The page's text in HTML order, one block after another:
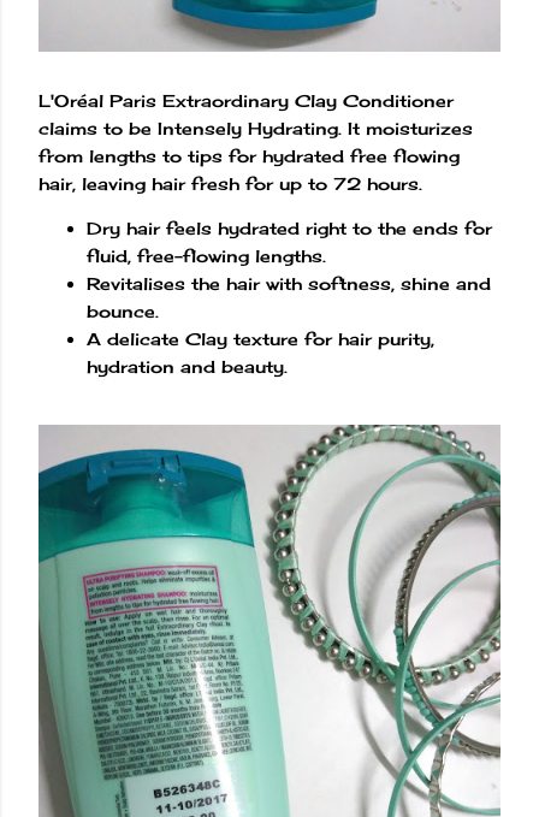
L'Oréal Paris Extraordinary Clay Conditioner
claims to be Intensely Hydrating. It moisturizes
from lengths to tips for hydrated free flowing
hair, leaving hair fresh for up to 72 hours.
Dry hair feels hydrated right to the ends for
fluid, free-flowing lengths.
Revitalises the hair with softness, shine and
bounce.
A delicate Clay texture for hair purity,
hydration and beauty.